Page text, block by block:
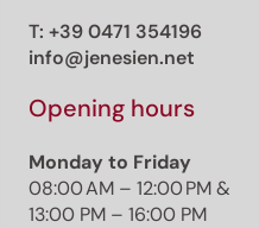
T: +39 0471 354196
info@jenesien.net
Opening hours
Monday to Friday
08:00 AM – 12:00 PM &
13:00 PM – 16:00 PM